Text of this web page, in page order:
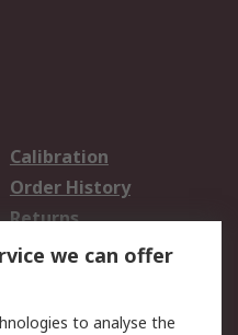
Calibration
Order History
Returns
we can offer
to analyse the